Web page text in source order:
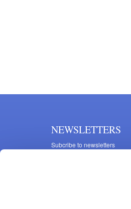
NEWSLETTERS
Subcribe to newsletters